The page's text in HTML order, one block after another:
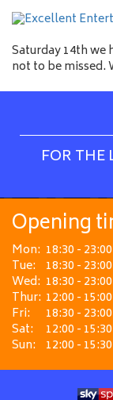
Saturday 14th
not to be missed.
FOR THE
Opening
Mon: 18:30 - 23:00
Tue: 18:30 - 23:00
Wed: 18:30 - 23:00
Thur: 12:00 -
Fri:
18:30 - 23:00
Sat:
12:00 -
Sun: 12:00 -